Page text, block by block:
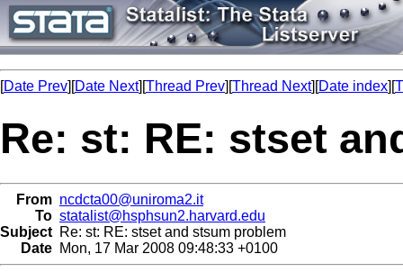
[Date Prev][Date Next][Thread Prev][Thread Next][Date index][
Re: st: RE: stset
From ncdcta00@uniroma2.it
To statalist@hsphsun2.harvard.edu
Subject Re: st: RE: stset and stsum problem
Date Mon, 17 Mar 2008 09:48:33 +0100